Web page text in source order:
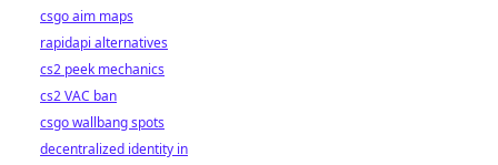
csgo aim maps
rapidapi alternatives
cs2 peek mechanics
cs2 VAC ban
csgo wallbang spots
decentralized identity in